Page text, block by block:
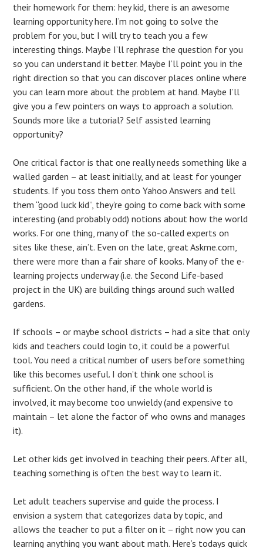
their homework for them: hey kid, there is an awesome
learning opportunity here. I’m not going to solve the
problem for you, but I will try to teach you a few
interesting things. Maybe I’ll rephrase the question for you
so you can understand it better. Maybe I’ll point you in the
right direction so that you can discover places online where
you can learn more about the problem at hand. Maybe I’ll
give you a few pointers on ways to approach a solution.
Sounds more like a tutorial? Self assisted learning
opportunity?
One critical factor is that one really needs something like a
walled garden – at least initially, and at least for younger
students. If you toss them onto Yahoo Answers and tell
them “good luck kid”, they’re going to come back with some
interesting (and probably odd) notions about how the world
works. For one thing, many of the so-called experts on
sites like these, ain’t. Even on the late, great Askme.com,
there were more than a fair share of kooks. Many of the e-
learning projects underway (i.e. the Second Life-based
project in the UK) are building things around such walled
gardens.
If schools – or maybe school districts – had a site that only
kids and teachers could login to, it could be a powerful
tool. You need a critical number of users before something
like this becomes useful. I don’t think one school is
sufficient. On the other hand, if the whole world is
involved, it may become too unwieldy (and expensive to
maintain – let alone the factor of who owns and manages
it).
Let other kids get involved in teaching their peers. After all,
teaching something is often the best way to learn it.
Let adult teachers supervise and guide the process. I
envision a system that categorizes data by topic, and
allows the teacher to put a filter on it – right now you can
learning anything you want about math. Here’s todays quick